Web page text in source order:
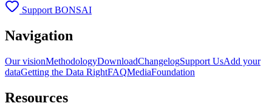
Support BONSAI
Navigation
Our visionMethodologyDownloadChangelogSupport UsAdd your
dataGetting the Data RightFAQMediaFoundation
Resources